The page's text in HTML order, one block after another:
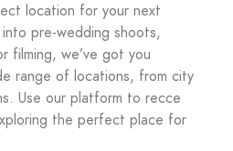
location for your next
pre-wedding shoots,
filming, we’ve got you
range of locations, from city
Use our platform to recce
the perfect place for